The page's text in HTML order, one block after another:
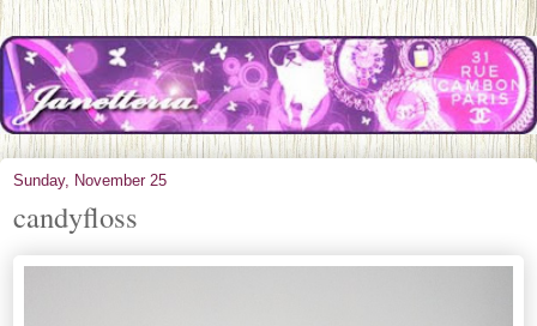
Sunday, November 25
candyfloss